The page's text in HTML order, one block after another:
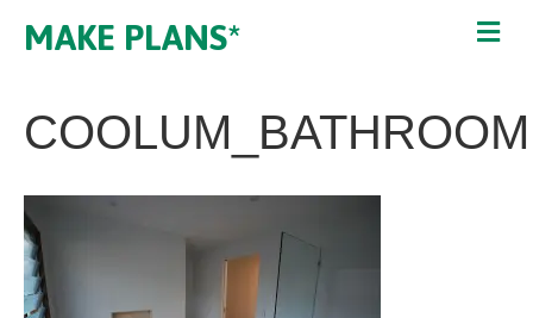
MAKE PLANS*
COOLUM_BATHROOM